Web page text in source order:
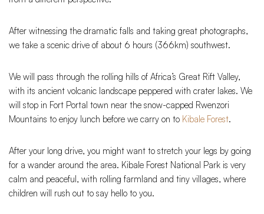
After witnessing the dramatic falls and taking great photographs,
we take a scenic drive of about 6 hours (366km) southwest.
We will pass through the rolling hills of Africa’s Great Rift Valley,
with its ancient volcanic landscape peppered with crater lakes. We
will stop in Fort Portal town near the snow-capped Rwenzori
Mountains to enjoy lunch before we carry on to Kibale Forest.
After your long drive, you might want to stretch your legs by going
for a wander around the area. Kibale Forest National Park is very
calm and peaceful, with rolling farmland and tiny villages, where
children will rush out to say hello to you.